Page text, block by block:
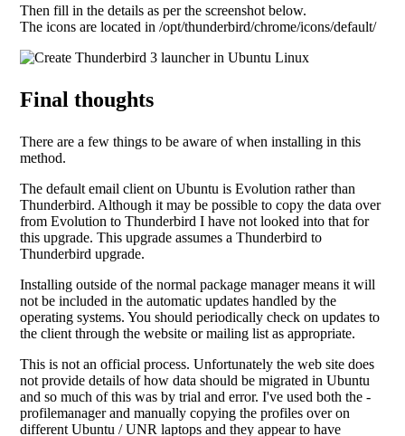
Then fill in the details as per the screenshot below.
The icons are located in /opt/thunderbird/chrome/icons/default/
Final thoughts
There are a few things to be aware of when installing in this
method.
The default email client on Ubuntu is Evolution rather than
Thunderbird. Although it may be possible to copy the data over
from Evolution to Thunderbird I have not looked into that for
this upgrade. This upgrade assumes a Thunderbird to
Thunderbird upgrade.
Installing outside of the normal package manager means it will
not be included in the automatic updates handled by the
operating systems. You should periodically check on updates to
the client through the website or mailing list as appropriate.
This is not an official process. Unfortunately the web site does
not provide details of how data should be migrated in Ubuntu
and so much of this was by trial and error. I've used both the -
profilemanager and manually copying the profiles over on
different Ubuntu / UNR laptops and they appear to have